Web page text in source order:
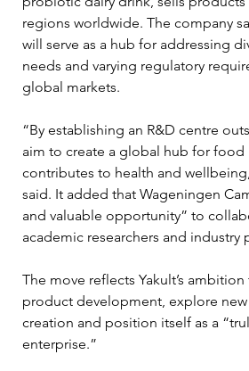
regions worldwide. The company
will serve as a hub for addressing
needs and varying regulatory
global markets.
“By establishing an R&D centre
aim to create a global hub for food
contributes to health and
said. It added that Wageningen
and valuable opportunity” to
academic researchers and industry
The move reflects Yakult’s
product development, explore new
creation and position itself as a
enterprise.”